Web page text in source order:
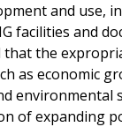
and use,
facilities and
the
as economic
environmental
of expanding